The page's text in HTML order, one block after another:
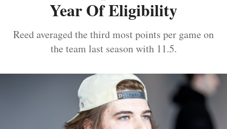
Year Of Eligibility
Reed averaged the third most points per game on
the team last season with 11.5.